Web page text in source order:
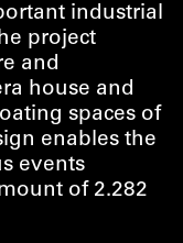
industrial
project
and
house and
spaces of
enables the
events
of 2.282